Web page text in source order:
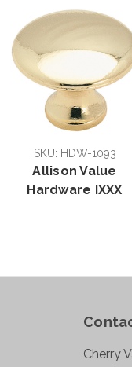
SKU: HDW-1093
Allison Value
Hardware IXXX
Cherry